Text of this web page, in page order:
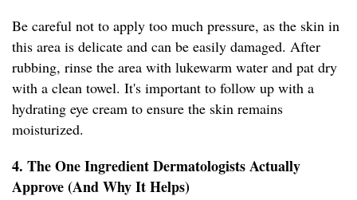
Be careful not to apply too much pressure, as the skin in
this area is delicate and can be easily damaged. After
rubbing, rinse the area with lukewarm water and pat dry
with a clean towel. It's important to follow up with a
hydrating eye cream to ensure the skin remains
moisturized.
4. The One Ingredient Dermatologists Actually
Approve (And Why It Helps)